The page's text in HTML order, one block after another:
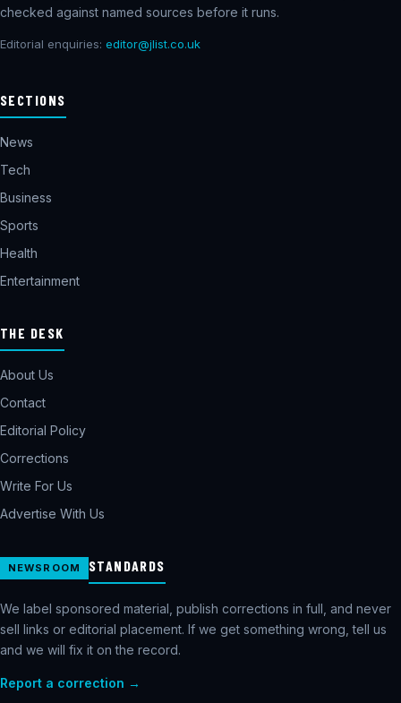
checked against named sources before it runs.
Editorial enquiries: editor@jlist.co.uk
SECTIONS
News
Tech
Business
Sports
Health
Entertainment
THE DESK
About Us
Contact
Editorial Policy
Corrections
Write For Us
Advertise With Us
NEWSROOM STANDARDS
We label sponsored material, publish corrections in full, and never
sell links or editorial placement. If we get something wrong, tell us
and we will fix it on the record.
Report a correction →